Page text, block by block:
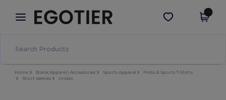
× Egotier App
Better prices on app!
Get the app
Home Blank Apparel | Accessories Sports Apparel
Polos & Sports T-Shirts
Short sleeves
Unisex